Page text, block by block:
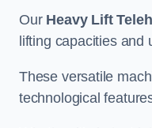
Our Heavy Lift
lifting capacities and
These versatile
technological